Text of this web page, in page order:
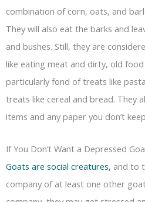
combination of corn, oats, and
They will also eat the barks and
and bushes. Still, they are
like eating meat and dirty, old
particularly fond of treats like
treats like cereal and bread. They
items and any paper you don’t
If You Don’t Want a Depressed
Goats are social creatures, and to
company of at least one other